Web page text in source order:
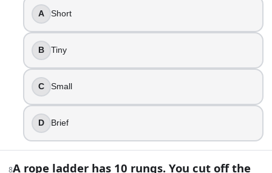
You drop a floating ice cube into a glass filled exactly to
It drops slightly
It overflows
It rises slightly
It stays level
Which English word contains five consecutive vowels?
Beautiful
A Short
B Tiny
C Small
D Brief
8A rope ladder has 10 rungs. You cut off the